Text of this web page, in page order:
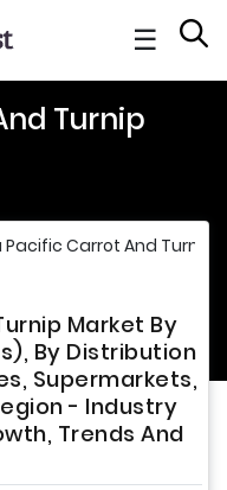
☰
Turnip
Pacific Carrot And Turnip
Market By
By Distribution
Supermarkets,
- Industry
Trends And